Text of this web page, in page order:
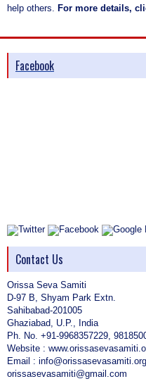
help others. For more details,
Facebook
Contact Us
Orissa Seva Samiti
D-97 B, Shyam Park Extn.
Sahibabad-201005
Ghaziabad, U.P., India
Ph. No. +91-9968357229,
Website :
Email : info@orissasevasamiti.org
orissasevasamiti@gmail.com